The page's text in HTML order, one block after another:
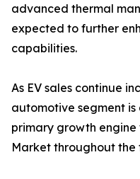
advanced thermal
expected to further
capabilities.
As EV sales continue
automotive segment
primary growth
Market throughout the